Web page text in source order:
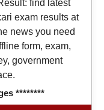
find latest
exam results at
news you need
form, exam,
government
********